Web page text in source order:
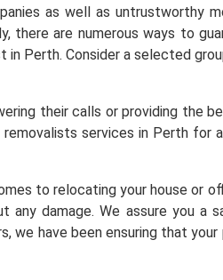
as well as untrustworthy
there are numerous ways to
Perth. Consider a selected
their calls or providing the
services in Perth for
to relocating your house or
damage. We assure you a
we have been ensuring that